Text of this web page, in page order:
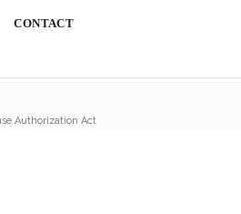
CONTACT
Authorization Act